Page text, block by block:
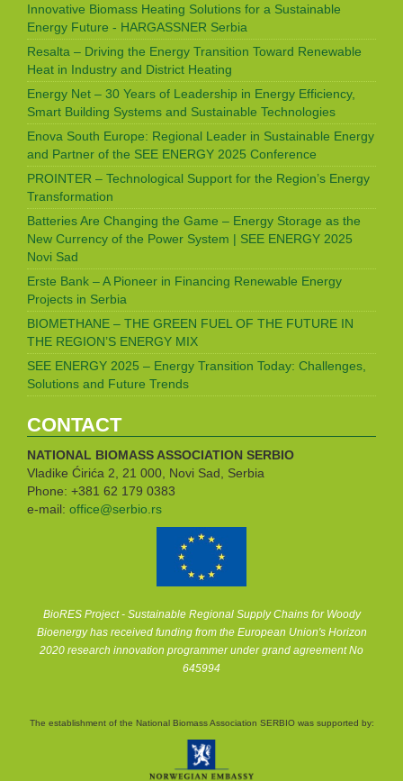
Innovative Biomass Heating Solutions for a Sustainable
Energy Future - HARGASSNER Serbia
Resalta – Driving the Energy Transition Toward Renewable
Heat in Industry and District Heating
Energy Net – 30 Years of Leadership in Energy Efficiency,
Smart Building Systems and Sustainable Technologies
Enova South Europe: Regional Leader in Sustainable Energy
and Partner of the SEE ENERGY 2025 Conference
PROINTER – Technological Support for the Region’s Energy
Transformation
Batteries Are Changing the Game – Energy Storage as the
New Currency of the Power System | SEE ENERGY 2025
Novi Sad
Erste Bank – A Pioneer in Financing Renewable Energy
Projects in Serbia
BIOMETHANE – THE GREEN FUEL OF THE FUTURE IN
THE REGION’S ENERGY MIX
SEE ENERGY 2025 – Energy Transition Today: Challenges,
Solutions and Future Trends
CONTACT
NATIONAL BIOMASS ASSOCIATION SERBIO
Vladike Ćirića 2, 21 000, Novi Sad, Serbia
Phone: +381 62 179 0383
e-mail: office@serbio.rs
BioRES Project - Sustainable Regional Supply Chains for Woody
Bioenergy has received funding from the European Union's Horizon
2020 research innovation programmer under grand agreement No
645994
The establishment of the National Biomass Association SERBIO was supported by: